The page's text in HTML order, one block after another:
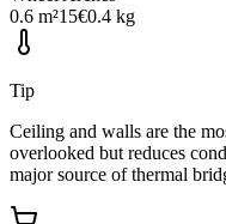
0.6 m²15€0.4 kg
Tip
Ceiling and walls are the
overlooked but reduces
major source of thermal